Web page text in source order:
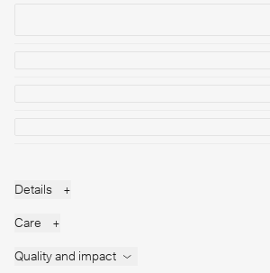
Details
+
Care
+
Quality and impact